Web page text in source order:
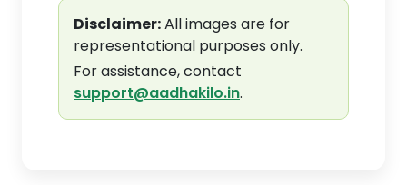
Disclaimer:All images are for
representational purposes only.
For assistance, contact
support@aadhakilo.in.